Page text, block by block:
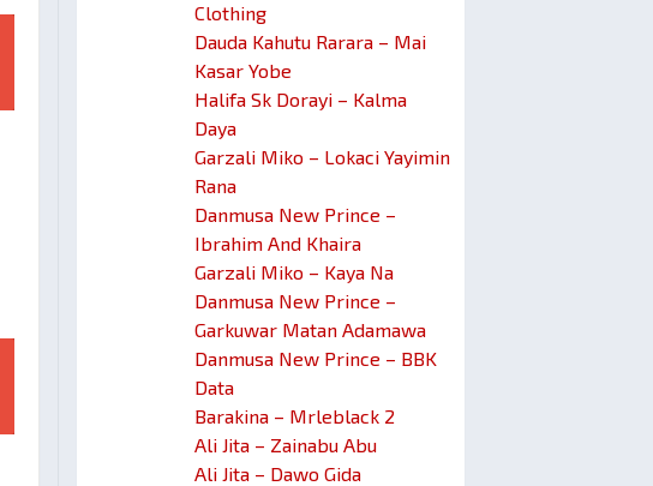
Clothing
Dauda Kahutu Rarara – Mai
Kasar Yobe
Halifa Sk Dorayi – Kalma
Daya
Garzali Miko – Lokaci Yayimin
Rana
Danmusa New Prince –
Ibrahim And Khaira
Garzali Miko – Kaya Na
Danmusa New Prince –
Garkuwar Matan Adamawa
Danmusa New Prince – BBK
Data
Barakina – Mrleblack 2
Ali Jita – Zainabu Abu
Ali Jita – Dawo Gida